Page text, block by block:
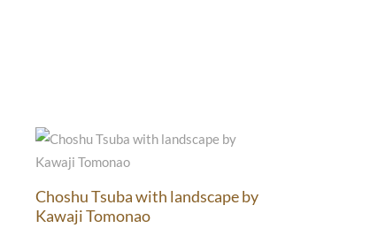
Choshu Tsuba with landscape by
Kawaji Tomonao